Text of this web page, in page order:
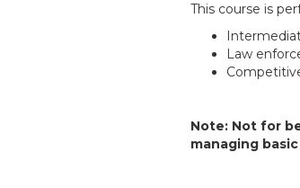
This course is
Law
Note: Not for
managing